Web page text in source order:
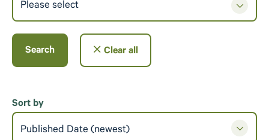
Please select
Search Clear all
Sort by
Published Date (newest)